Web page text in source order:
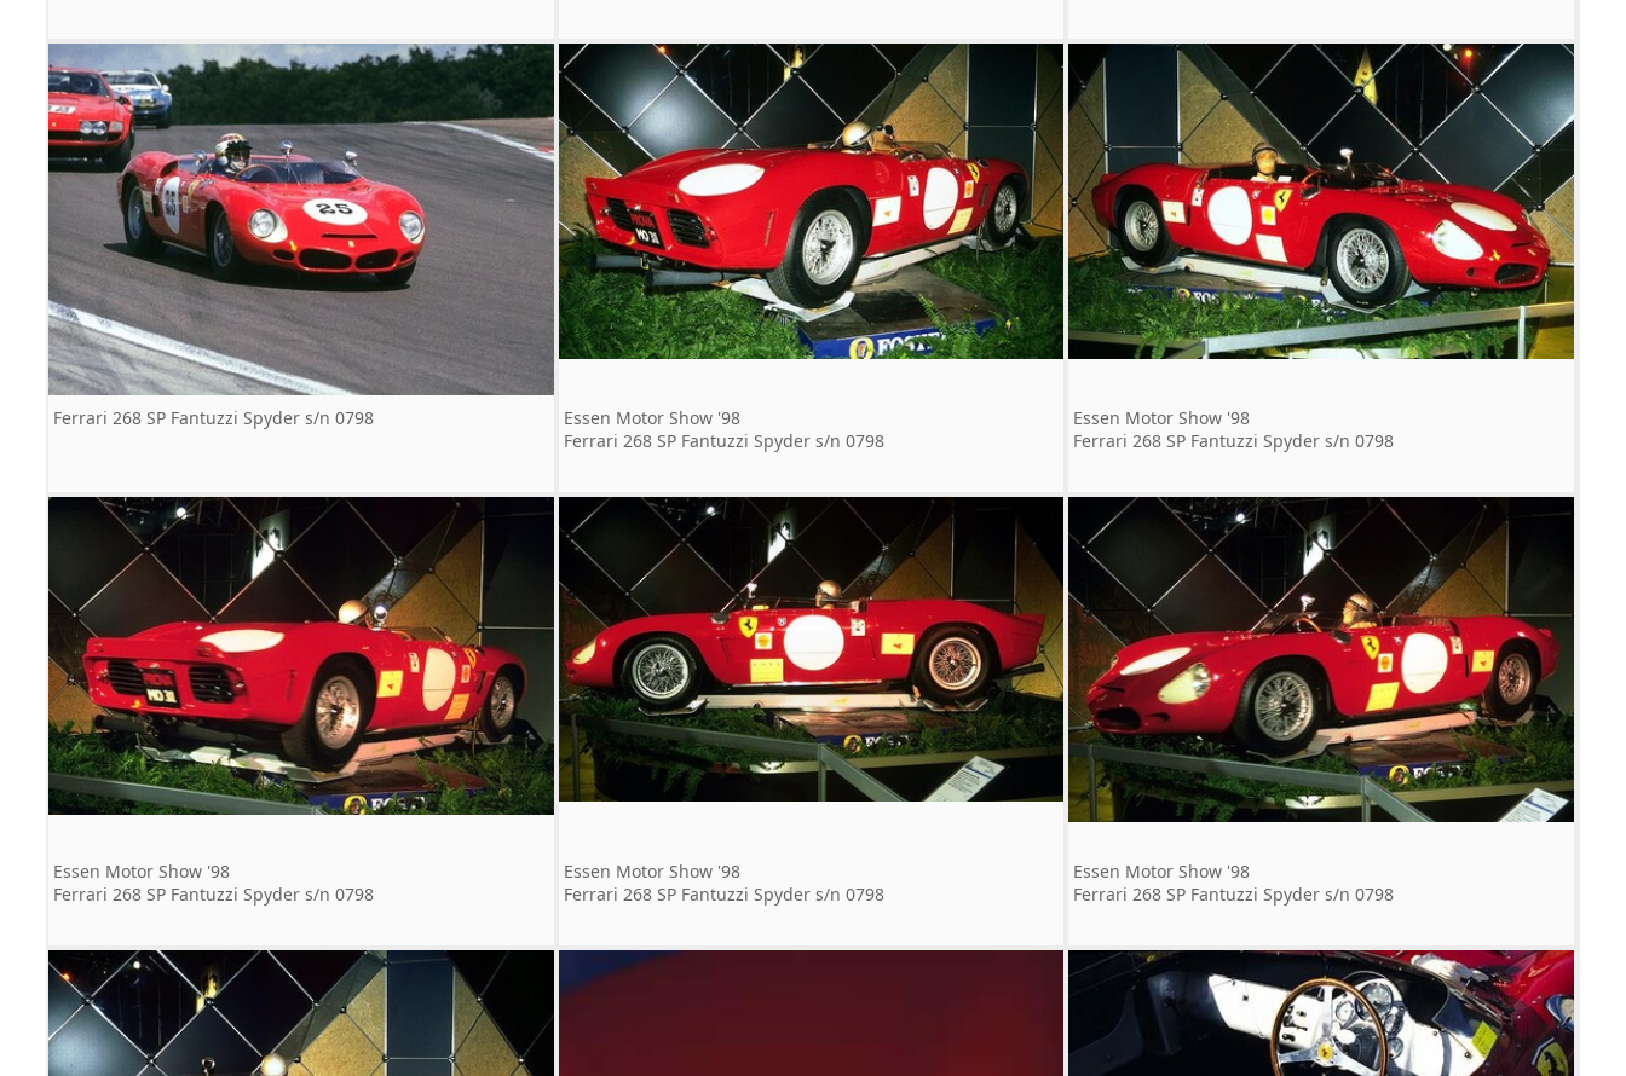
Ferrari 268 SP Fantuzzi Spyder s/n 0798
Essen Motor Show '98
Ferrari 268 SP Fantuzzi Spyder s/n 0798
Essen Motor Show '98
Ferrari 268 SP Fantuzzi Spyder s/n 0798
Essen Motor Show '98
Ferrari 268 SP Fantuzzi Spyder s/n 0798
Essen Motor Show '98
Ferrari 268 SP Fantuzzi Spyder s/n 0798
Essen Motor Show '98
Ferrari 268 SP Fantuzzi Spyder s/n 0798